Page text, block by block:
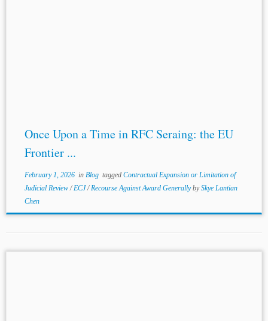
Once Upon a Time in RFC Seraing: the EU
Frontier ...
February 1, 2026in Blog tagged Contractual Expansion or Limitation of
Judicial Review/ECJ/Recourse Against Award GenerallybySkye Lantian
Chen